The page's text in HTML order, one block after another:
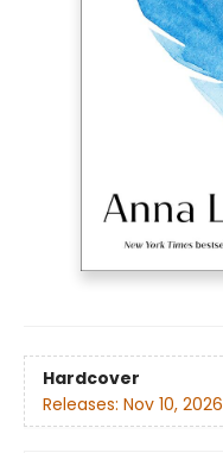
Hardcover
Releases: Nov 10, 2026